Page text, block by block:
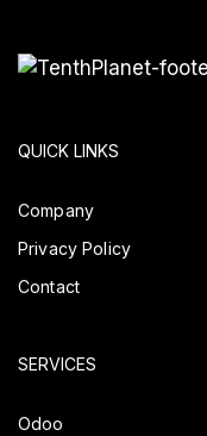
QUICK LINKS
Company
Privacy Policy
Contact
SERVICES
Odoo